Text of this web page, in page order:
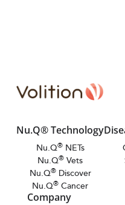
Nu.Q® Technology
Nu.Q®NETs
Nu.Q® Vets
Nu.Q®Discover
Nu.Q® Cancer
Company